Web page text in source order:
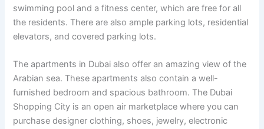
swimming pool and a fitness center, which are free for all
the residents. There are also ample parking lots, residential
elevators, and covered parking lots.
The apartments in Dubai also offer an amazing view of the
Arabian sea. These apartments also contain a well-
furnished bedroom and spacious bathroom. The Dubai
Shopping City is an open air marketplace where you can
purchase designer clothing, shoes, jewelry, electronic